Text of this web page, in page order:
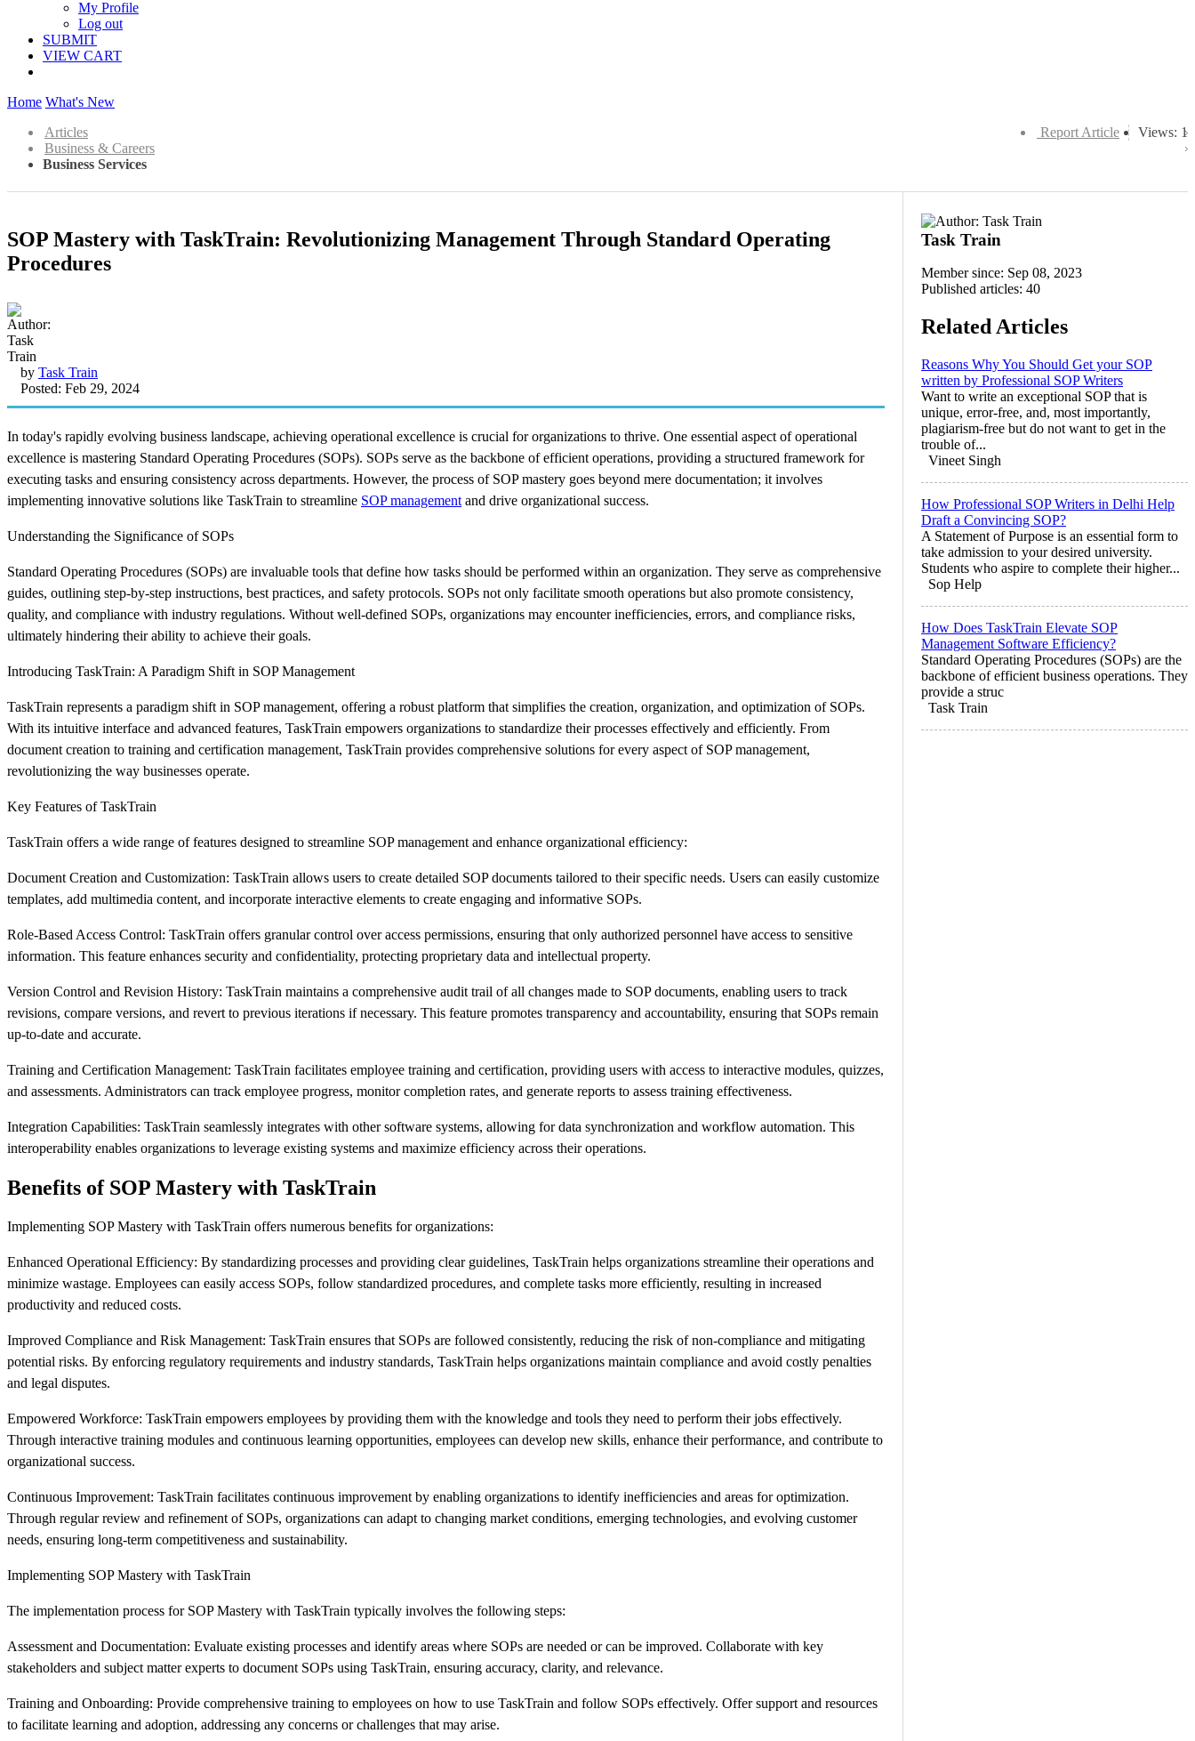
My Profile
Log out
SUBMIT
VIEW CART
Home What's New
Views: 1
Report Article
Articles
Business & Careers
Business Services
SOP Mastery with TaskTrain: Revolutionizing Management Through Standard Operating
Procedures
by Task Train
Posted: Feb 29, 2024
In today's rapidly evolving business landscape, achieving operational excellence is crucial for organizations to thrive. One essential aspect of operational
excellence is mastering Standard Operating Procedures (SOPs). SOPs serve as the backbone of efficient operations, providing a structured framework for
executing tasks and ensuring consistency across departments. However, the process of SOP mastery goes beyond mere documentation; it involves
implementing innovative solutions like TaskTrain to streamline SOP management and drive organizational success.
Understanding the Significance of SOPs
Standard Operating Procedures (SOPs) are invaluable tools that define how tasks should be performed within an organization. They serve as comprehensive
guides, outlining step-by-step instructions, best practices, and safety protocols. SOPs not only facilitate smooth operations but also promote consistency,
quality, and compliance with industry regulations. Without well-defined SOPs, organizations may encounter inefficiencies, errors, and compliance risks,
ultimately hindering their ability to achieve their goals.
Introducing TaskTrain: A Paradigm Shift in SOP Management
TaskTrain represents a paradigm shift in SOP management, offering a robust platform that simplifies the creation, organization, and optimization of SOPs.
With its intuitive interface and advanced features, TaskTrain empowers organizations to standardize their processes effectively and efficiently. From
document creation to training and certification management, TaskTrain provides comprehensive solutions for every aspect of SOP management,
revolutionizing the way businesses operate.
Key Features of TaskTrain
TaskTrain offers a wide range of features designed to streamline SOP management and enhance organizational efficiency:
Document Creation and Customization: TaskTrain allows users to create detailed SOP documents tailored to their specific needs. Users can easily customize
templates, add multimedia content, and incorporate interactive elements to create engaging and informative SOPs.
Role-Based Access Control: TaskTrain offers granular control over access permissions, ensuring that only authorized personnel have access to sensitive
information. This feature enhances security and confidentiality, protecting proprietary data and intellectual property.
Version Control and Revision History: TaskTrain maintains a comprehensive audit trail of all changes made to SOP documents, enabling users to track
revisions, compare versions, and revert to previous iterations if necessary. This feature promotes transparency and accountability, ensuring that SOPs remain
up-to-date and accurate.
Training and Certification Management: TaskTrain facilitates employee training and certification, providing users with access to interactive modules, quizzes,
and assessments. Administrators can track employee progress, monitor completion rates, and generate reports to assess training effectiveness.
Integration Capabilities: TaskTrain seamlessly integrates with other software systems, allowing for data synchronization and workflow automation. This
interoperability enables organizations to leverage existing systems and maximize efficiency across their operations.
Benefits of SOP Mastery with TaskTrain
Implementing SOP Mastery with TaskTrain offers numerous benefits for organizations:
Enhanced Operational Efficiency: By standardizing processes and providing clear guidelines, TaskTrain helps organizations streamline their operations and
minimize wastage. Employees can easily access SOPs, follow standardized procedures, and complete tasks more efficiently, resulting in increased
productivity and reduced costs.
Improved Compliance and Risk Management: TaskTrain ensures that SOPs are followed consistently, reducing the risk of non-compliance and mitigating
potential risks. By enforcing regulatory requirements and industry standards, TaskTrain helps organizations maintain compliance and avoid costly penalties
and legal disputes.
Empowered Workforce: TaskTrain empowers employees by providing them with the knowledge and tools they need to perform their jobs effectively.
Through interactive training modules and continuous learning opportunities, employees can develop new skills, enhance their performance, and contribute to
organizational success.
Continuous Improvement: TaskTrain facilitates continuous improvement by enabling organizations to identify inefficiencies and areas for optimization.
Through regular review and refinement of SOPs, organizations can adapt to changing market conditions, emerging technologies, and evolving customer
needs, ensuring long-term competitiveness and sustainability.
Implementing SOP Mastery with TaskTrain
The implementation process for SOP Mastery with TaskTrain typically involves the following steps:
Assessment and Documentation: Evaluate existing processes and identify areas where SOPs are needed or can be improved. Collaborate with key
stakeholders and subject matter experts to document SOPs using TaskTrain, ensuring accuracy, clarity, and relevance.
Training and Onboarding: Provide comprehensive training to employees on how to use TaskTrain and follow SOPs effectively. Offer support and resources
to facilitate learning and adoption, addressing any concerns or challenges that may arise.
Task Train
Member since: Sep 08, 2023
Published articles: 40
Related Articles
Reasons Why You Should Get your SOP
written by Professional SOP Writers
Want to write an exceptional SOP that is
unique, error-free, and, most importantly,
plagiarism-free but do not want to get in the
trouble of...
Vineet Singh
How Professional SOP Writers in Delhi Help
Draft a Convincing SOP?
A Statement of Purpose is an essential form to
take admission to your desired university.
Students who aspire to complete their higher...
Sop Help
How Does TaskTrain Elevate SOP
Management Software Efficiency?
Standard Operating Procedures (SOPs) are the
backbone of efficient business operations. They
provide a struc
Task Train